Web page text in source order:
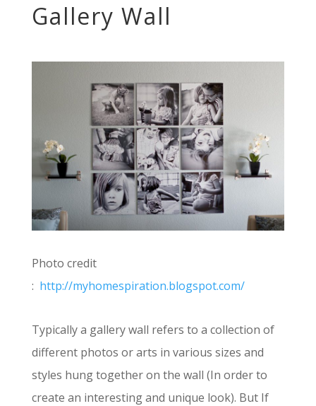
Gallery Wall
Photo credit
: http://myhomespiration.blogspot.com/
Typically a gallery wall refers to a collection of
different photos or arts in various sizes and
styles hung together on the wall (In order to
create an interesting and unique look). But If